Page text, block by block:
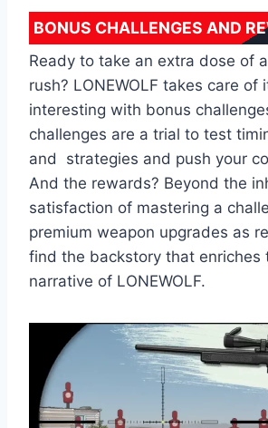
BONUS CHALLENGES AND
Ready to take an extra dose of
rush? LONEWOLF takes care of
interesting with bonus
challenges are a trial to test
and strategies and push your
And the rewards? Beyond the
satisfaction of mastering a
premium weapon upgrades as
find the backstory that enriches
narrative of LONEWOLF.